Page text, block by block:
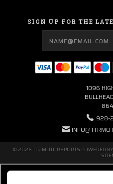
SIGN UP FOR THE
1096
928-
© 2026 TTR MOTORSPORTS POWERED BY